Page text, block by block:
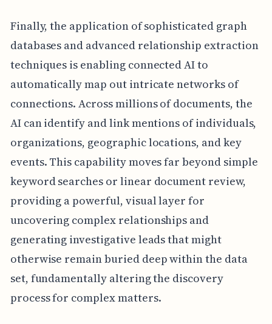
Finally, the application of sophisticated graph
databases and advanced relationship extraction
techniques is enabling connected AI to
automatically map out intricate networks of
connections. Across millions of documents, the
AI can identify and link mentions of individuals,
organizations, geographic locations, and key
events. This capability moves far beyond simple
keyword searches or linear document review,
providing a powerful, visual layer for
uncovering complex relationships and
generating investigative leads that might
otherwise remain buried deep within the data
set, fundamentally altering the discovery
process for complex matters.